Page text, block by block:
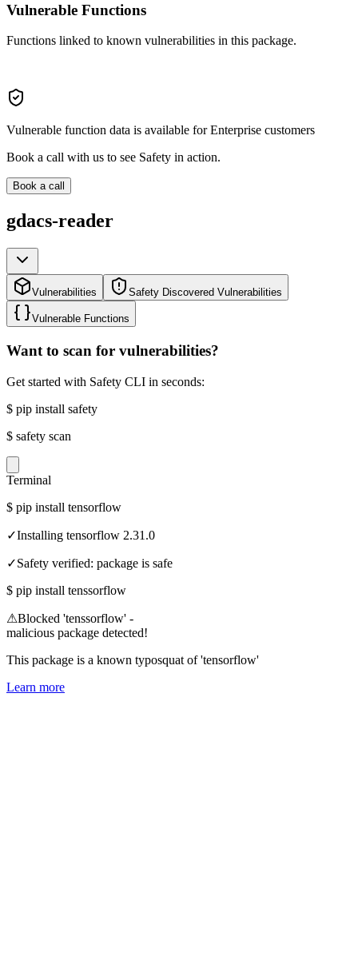
Vulnerable Functions
Functions linked to known vulnerabilities in this package.
Vulnerable function data is available for Enterprise customers
Book a call with us to see Safety in action.
Book a call
gdacs-reader
Vulnerabilities Safety Discovered Vulnerabilities
Vulnerable Functions
Want to scan for vulnerabilities?
Get started with Safety CLI in seconds:
$ pip install safety
$ safety scan
Terminal
$ pip install tensorflow
✓Installing tensorflow 2.31.0
✓Safety verified: package is safe
$ pip install tenssorflow
⚠Blocked 'tenssorflow' -
malicious package detected!
This package is a known typosquat of 'tensorflow'
Learn more